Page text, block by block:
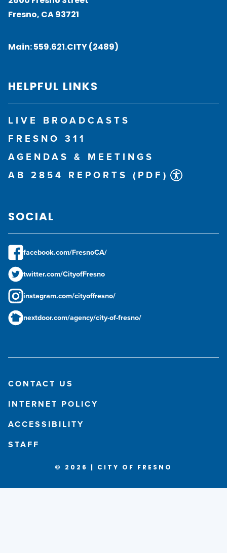
Fresno, CA 93721
Main:559.621.CITY (2489)
HELPFUL LINKS
LIVE BROADCASTS
FRESNO 311
AGENDAS & MEETINGS
AB 2854 REPORTS (PDF)
SOCIAL
facebook.com/FresnoCA/
twitter.com/CityofFresno
instagram.com/cityoffresno/
nextdoor.com/agency/city-of-fresno/
CONTACT US
INTERNET POLICY
ACCESSIBILITY
STAFF
© 2026 | CITY OF FRESNO